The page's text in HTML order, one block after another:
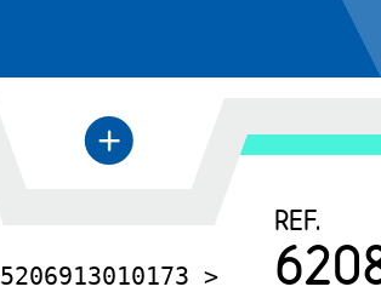
←
+
5206913010173 >
REF.